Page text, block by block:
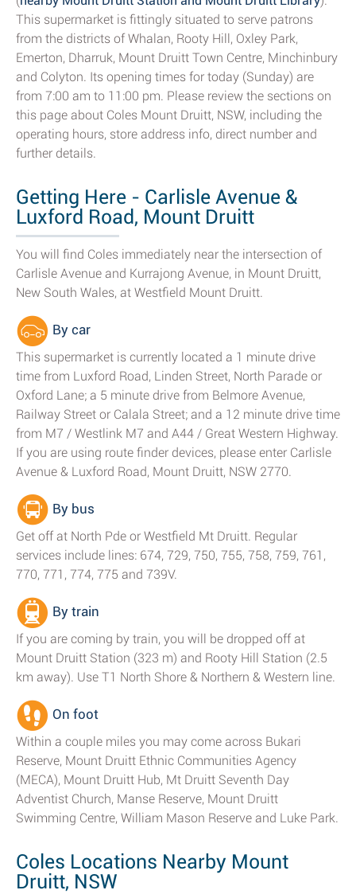
This supermarket is fittingly situated to serve patrons
from the districts of Whalan, Rooty Hill, Oxley Park,
Emerton, Dharruk, Mount Druitt Town Centre, Minchinbury
and Colyton. Its opening times for today (Sunday) are
from 7:00 am to 11:00 pm. Please review the sections on
this page about Coles Mount Druitt, NSW, including the
operating hours, store address info, direct number and
further details.
Getting Here - Carlisle Avenue &
Luxford Road, Mount Druitt
You will find Coles immediately near the intersection of
Carlisle Avenue and Kurrajong Avenue, in Mount Druitt,
New South Wales, at Westfield Mount Druitt.
By car
This supermarket is currently located a 1 minute drive
time from Luxford Road, Linden Street, North Parade or
Oxford Lane; a 5 minute drive from Belmore Avenue,
Railway Street or Calala Street; and a 12 minute drive time
from M7 / Westlink M7 and A44 / Great Western Highway.
If you are using route finder devices, please enter Carlisle
Avenue & Luxford Road, Mount Druitt, NSW 2770.
By bus
Get off at North Pde or Westfield Mt Druitt. Regular
services include lines: 674, 729, 750, 755, 758, 759, 761,
770, 771, 774, 775 and 739V.
By train
If you are coming by train, you will be dropped off at
Mount Druitt Station (323 m) and Rooty Hill Station (2.5
km away). Use T1 North Shore & Northern & Western line.
On foot
Within a couple miles you may come across Bukari
Reserve, Mount Druitt Ethnic Communities Agency
(MECA), Mount Druitt Hub, Mt Druitt Seventh Day
Adventist Church, Manse Reserve, Mount Druitt
Swimming Centre, William Mason Reserve and Luke Park.
Coles Locations Nearby Mount
Druitt, NSW